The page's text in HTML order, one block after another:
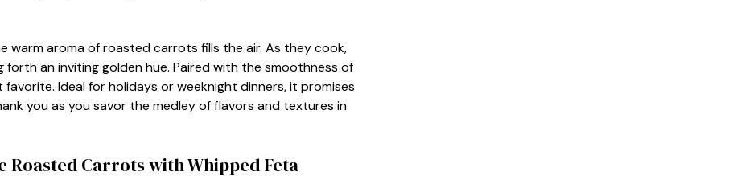
warm aroma of roasted carrots fills the air. As they cook,
an inviting golden hue. Paired with the smoothness of
Ideal for holidays or weeknight dinners, it promises
you as you savor the medley of flavors and textures in
Carrots with Whipped Feta